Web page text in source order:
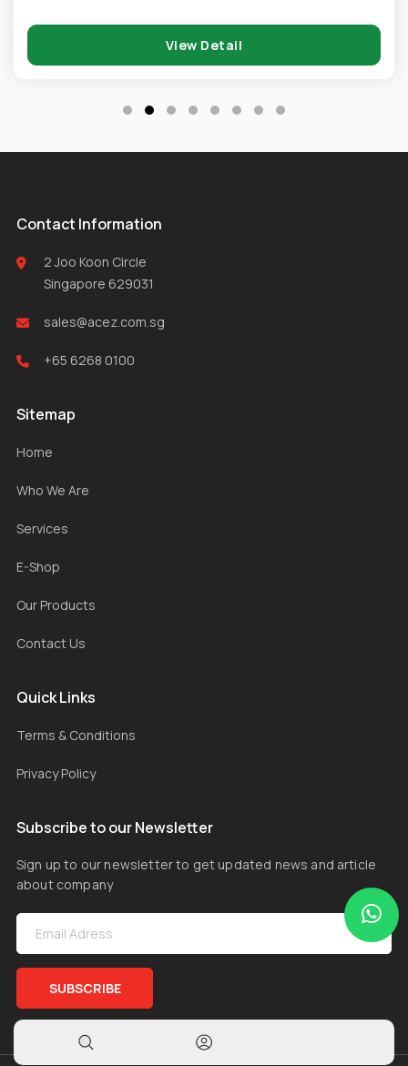
View Detail
Contact Information
2 Joo Koon Circle
Singapore 629031
sales@acez.com.sg
+65 6268 0100
Sitemap
Home
Who We Are
Services
E-Shop
Our Products
Contact Us
Quick Links
Terms & Conditions
Privacy Policy
Subscribe to our Newsletter
Sign up to our newsletter to get updated news and article
about company
SUBSCRIBE